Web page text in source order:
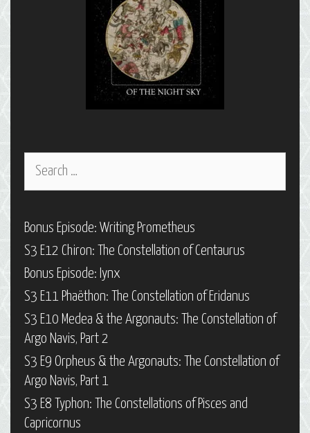
Search
Bonus Episode: Writing Prometheus
S3 E12 Chiron: The Constellation of Centaurus
Bonus Episode: Iynx
S3 E11 Phaëthon: The Constellation of Eridanus
S3 E10 Medea & the Argonauts: The Constellation of
Argo Navis, Part 2
S3 E9 Orpheus & the Argonauts: The Constellation of
Argo Navis, Part 1
S3 E8 Typhon: The Constellations of Pisces and
Capricornus